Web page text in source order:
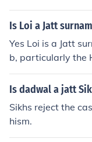
Is Loi a Jatt
Yes Loi is a Jatt
b, particularly the
originates from
y belongs to the
Is dadwal a jatt
Sikhs reject the
hism.